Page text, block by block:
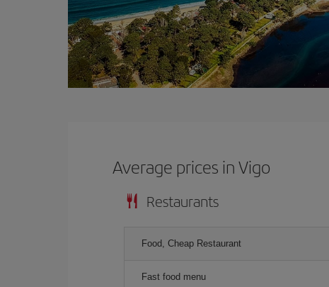
Average prices in Vigo
Restaurants
Food, Cheap Restaurant
Fast food menu